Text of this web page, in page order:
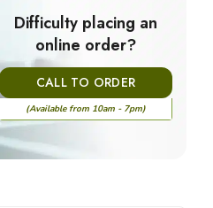
Difficulty placing an
online order?
CALL TO ORDER
(Available from 10am - 7pm)